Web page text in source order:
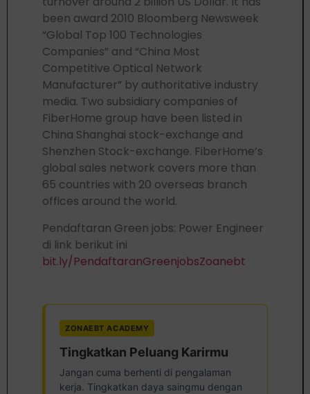
been award 2010 Bloomberg Newsweek
“Global Top 100 Technologies
Companies” and “China Most
Competitive Optical Network
Manufacturer” by authoritative industry
media. Two subsidiary companies of
FiberHome group have been listed in
China Shanghai stock-exchange and
Shenzhen Stock-exchange. FiberHome’s
global sales network covers more than
65 countries with 20 overseas branch
offices around the world.
Pendaftaran Green jobs: Power Engineer
di link berikut ini
bit.ly/PendaftaranGreenjobsZoanebt
ZONAEBT ACADEMY
Tingkatkan Peluang Karirmu
Jangan cuma berhenti di pengalaman
kerja. Tingkatkan daya saingmu dengan